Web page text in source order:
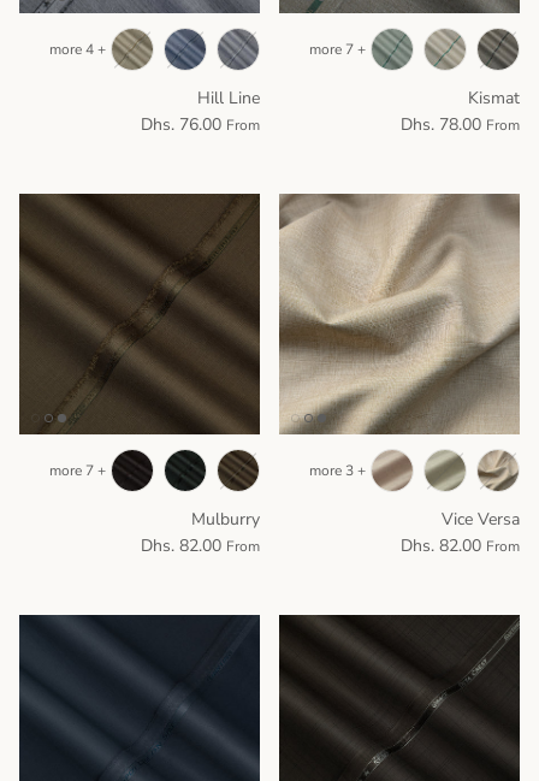
Kismat
From
Dhs. 78.00
+ 7 more
Hill Line
From
Dhs. 76.00
+ 4 more
Vice Versa
From
Dhs. 82.00
+ 3 more
Mulburry
From
Dhs. 82.00
+ 7 more